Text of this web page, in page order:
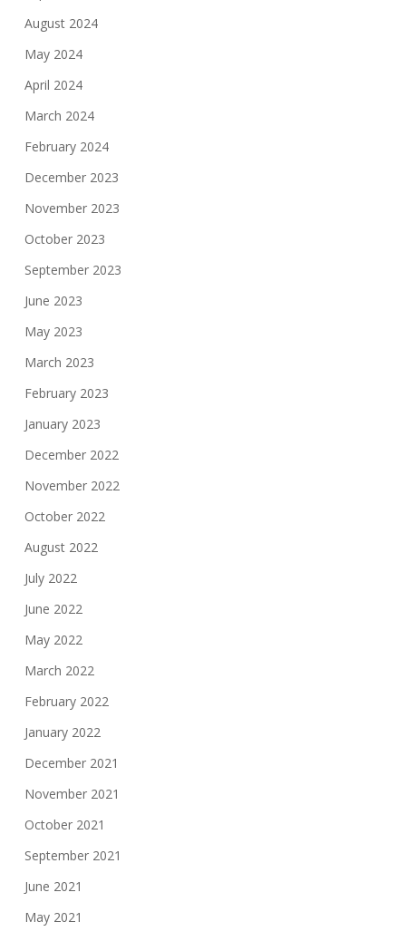
August 2024
May 2024
April 2024
March 2024
February 2024
December 2023
November 2023
October 2023
September 2023
June 2023
May 2023
March 2023
February 2023
January 2023
December 2022
November 2022
October 2022
August 2022
July 2022
June 2022
May 2022
March 2022
February 2022
January 2022
December 2021
November 2021
October 2021
September 2021
June 2021
May 2021